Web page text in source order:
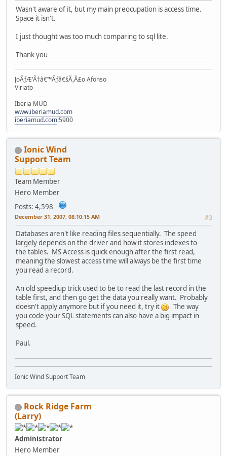
Wasn't aware of it, but my main preocupation is access time.
Space it isn't.
I just thought was too much comparing to sql lite.
Thank you
JoÃƒÆ'Ã†â€™Ãƒâ€šÃ,Â£o Afonso
Viriato
-----------------
Iberia MUD
www.iberiamud.com
iberiamud.com:5900
Ionic Wind
Support Team
Team Member
Hero Member
Posts: 4,598
December 31, 2007, 08:10:15 AM #3
Databases aren't like reading files sequentially. The speed
largely depends on the driver and how it stores indexes to
the tables. MS Access is quick enough after the first read,
meaning the slowest access time will always be the first time
you read a record.
An old speediup trick used to be to read the last record in the
table first, and then go get the data you really want. Probably
doesn't apply anymore but if you need it, try it
The way
you code your SQL statements can also have a big impact in
speed.
Paul.
Ionic Wind Support Team
Rock Ridge Farm
(Larry)
Administrator
Hero Member